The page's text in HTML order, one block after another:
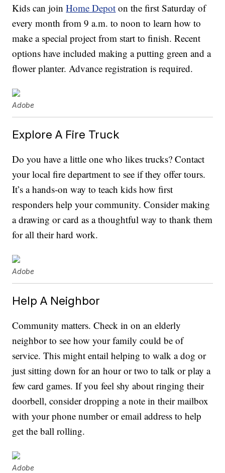
Kids can joinHome Depot on the first Saturday of
every month from 9 a.m. to noon to learn how to
make a special project from start to finish. Recent
options have included making a putting green and a
flower planter. Advance registration is required.
Adobe
Explore A Fire Truck
Do you have a little one who likes trucks? Contact
your local fire department to see if they offer tours.
It’s a hands-on way to teach kids how first
responders help your community. Consider making
a drawing or card as a thoughtful way to thank them
for all their hard work.
Adobe
Help A Neighbor
Community matters. Check in on an elderly
neighbor to see how your family could be of
service. This might entail helping to walk a dog or
just sitting down for an hour or two to talk or play a
few card games. If you feel shy about ringing their
doorbell, consider dropping a note in their mailbox
with your phone number or email address to help
get the ball rolling.
Adobe